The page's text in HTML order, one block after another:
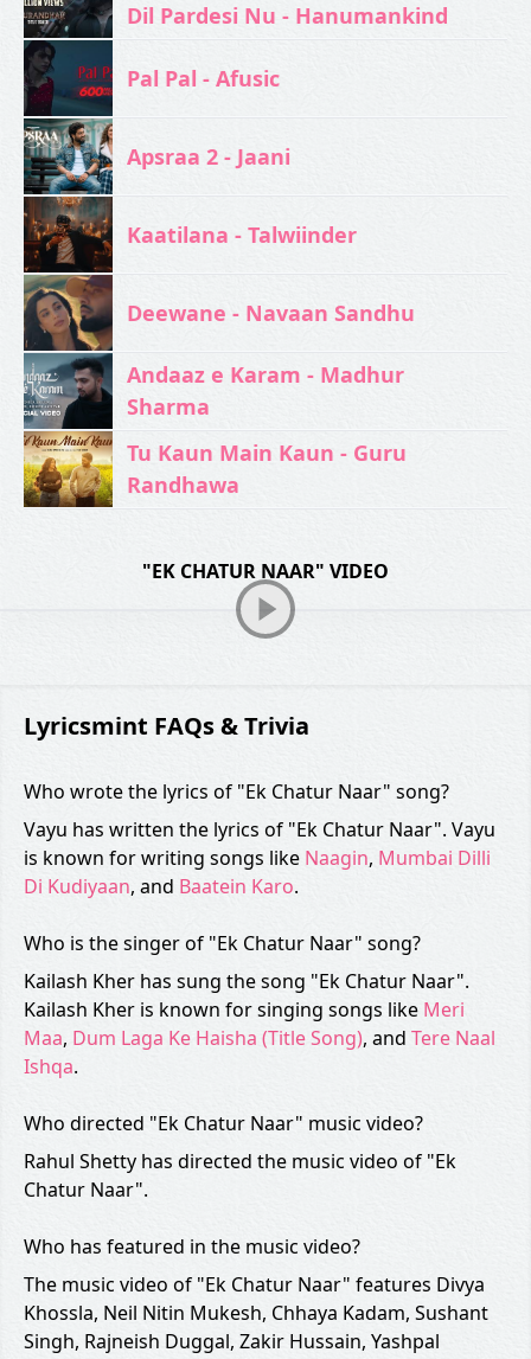
Dil Pardesi Nu - Hanumankind
Pal Pal - Afusic‬
Apsraa 2 - Jaani
Kaatilana - Talwiinder
Deewane - Navaan Sandhu
Andaaz e Karam - Madhur
Sharma
Tu Kaun Main Kaun - Guru
Randhawa
"EK CHATUR NAAR" VIDEO
Lyricsmint FAQs & Trivia
Who wrote the lyrics of "Ek Chatur Naar" song?
Vayu has written the lyrics of "Ek Chatur Naar". Vayu
is known for writing songs like Naagin, Mumbai Dilli
Di Kudiyaan, and Baatein Karo.
Who is the singer of "Ek Chatur Naar" song?
Kailash Kher has sung the song "Ek Chatur Naar".
Kailash Kher is known for singing songs like Meri
Maa, Dum Laga Ke Haisha (Title Song), and Tere Naal
Ishqa.
Who directed "Ek Chatur Naar" music video?
Rahul Shetty has directed the music video of "Ek
Chatur Naar".
Who has featured in the music video?
The music video of "Ek Chatur Naar" features Divya
Khossla, Neil Nitin Mukesh, Chhaya Kadam, Sushant
Singh, Rajneish Duggal, Zakir Hussain, Yashpal